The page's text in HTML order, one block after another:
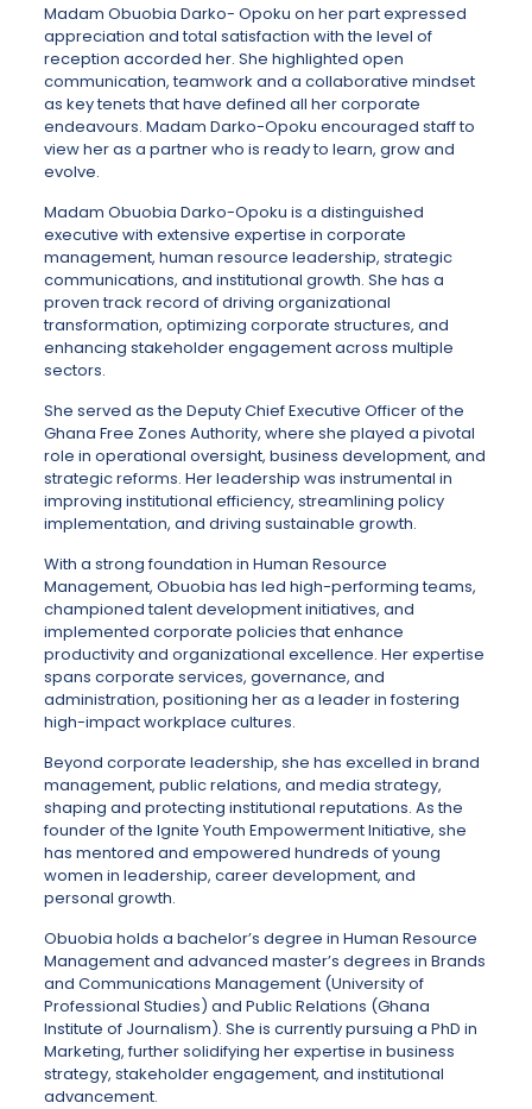
Madam Obuobia Darko- Opoku on her part expressed
appreciation and total satisfaction with the level of
reception accorded her. She highlighted open
communication, teamwork and a collaborative mindset
as key tenets that have defined all her corporate
endeavours. Madam Darko-Opoku encouraged staff to
view her as a partner who is ready to learn, grow and
evolve.
Madam Obuobia Darko-Opoku is a distinguished
executive with extensive expertise in corporate
management, human resource leadership, strategic
communications, and institutional growth. She has a
proven track record of driving organizational
transformation, optimizing corporate structures, and
enhancing stakeholder engagement across multiple
sectors.
She served as the Deputy Chief Executive Officer of the
Ghana Free Zones Authority, where she played a pivotal
role in operational oversight, business development, and
strategic reforms. Her leadership was instrumental in
improving institutional efficiency, streamlining policy
implementation, and driving sustainable growth.
With a strong foundation in Human Resource
Management, Obuobia has led high-performing teams,
championed talent development initiatives, and
implemented corporate policies that enhance
productivity and organizational excellence. Her expertise
spans corporate services, governance, and
administration, positioning her as a leader in fostering
high-impact workplace cultures.
Beyond corporate leadership, she has excelled in brand
management, public relations, and media strategy,
shaping and protecting institutional reputations. As the
founder of the Ignite Youth Empowerment Initiative, she
has mentored and empowered hundreds of young
women in leadership, career development, and
personal growth.
Obuobia holds a bachelor’s degree in Human Resource
Management and advanced master’s degrees in Brands
and Communications Management (University of
Professional Studies) and Public Relations (Ghana
Institute of Journalism). She is currently pursuing a PhD in
Marketing, further solidifying her expertise in business
strategy, stakeholder engagement, and institutional
advancement.